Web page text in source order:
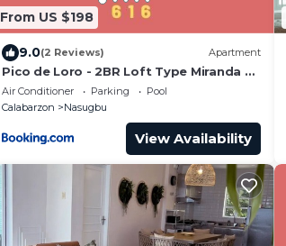
From US $198
9.0(2 Reviews) Apartment
Pico de Loro - 2BR Loft Type Miranda A
616 - A stress-free place to unwind
Air Conditioner Parking
Pool
Calabarzon
Nasugbu
View Availability